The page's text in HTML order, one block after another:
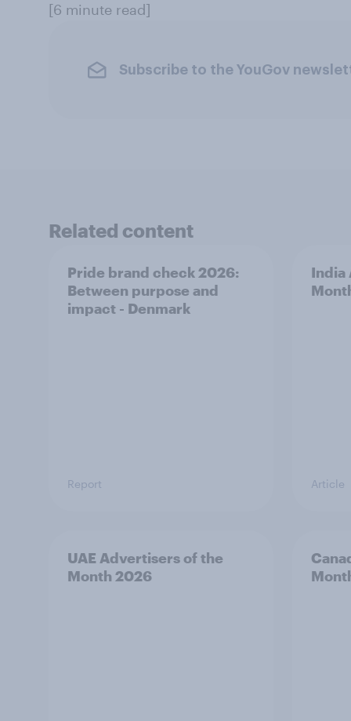
[6 minute read]
Subscribe to the YouGov
Related content
Pride brand check 2026:
Between purpose and
impact - Denmark
Report
India
Article
UAE Advertisers of the
Month 2026